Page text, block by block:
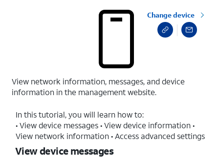
Change device
View network information, messages, and device
information in the management website.
In this tutorial, you will learn how to:
• View device messages • View device information •
View network information • Access advanced settings
View device messages